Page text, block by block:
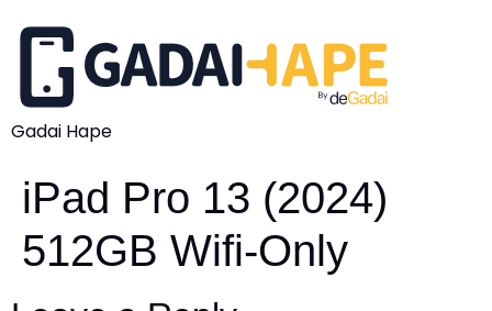
Gadai Hape
iPad Pro 13 (2024)
512GB Wifi-Only